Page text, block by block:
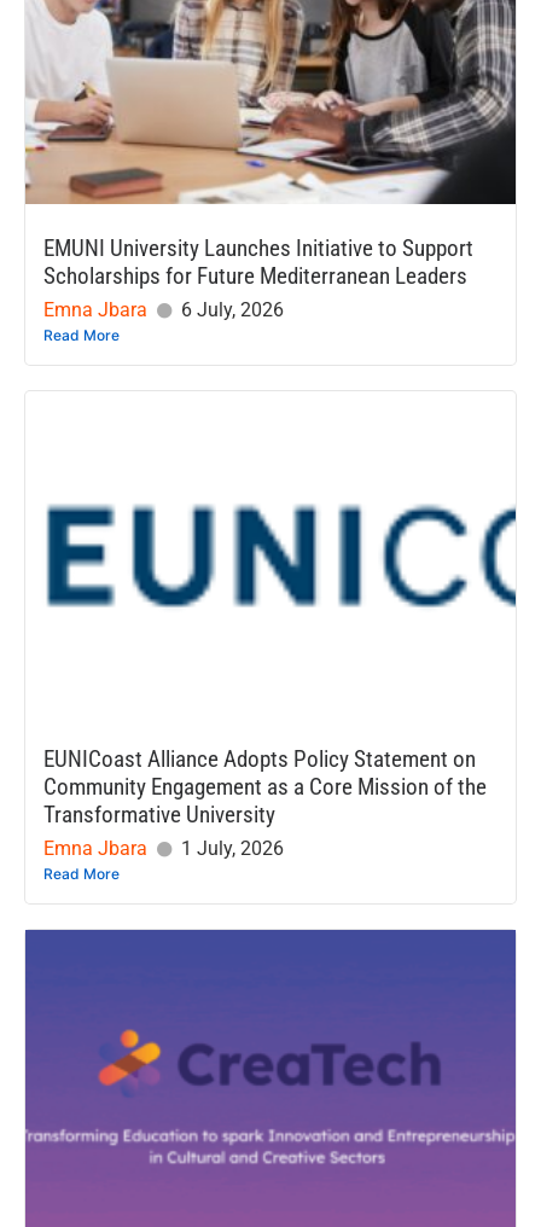
EMUNI University Launches Initiative to Support
Scholarships for Future Mediterranean Leaders
Emna Jbara 6 July, 2026
Read More
EUNICoast Alliance Adopts Policy Statement on
Community Engagement as a Core Mission of the
Transformative University
Emna Jbara 1 July, 2026
Read More